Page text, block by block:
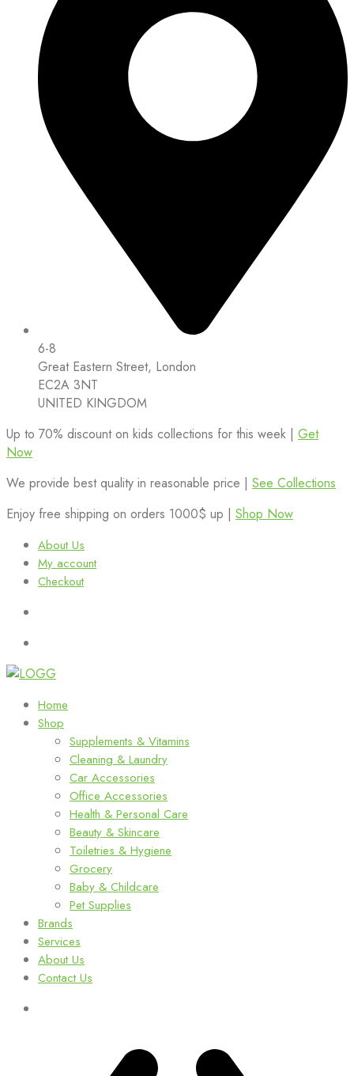
6-8
Great Eastern Street, London
EC2A 3NT
UNITED KINGDOM
Up to 70% discount on kids collections for this week | Get
Now
We provide best quality in reasonable price | See Collections
Enjoy free shipping on orders 1000$ up | Shop Now
About Us
My account
Checkout
Home
Shop
Supplements & Vitamins
Cleaning & Laundry
Car Accessories
Office Accessories
Health & Personal Care
Beauty & Skincare
Toiletries & Hygiene
Grocery
Baby & Childcare
Pet Supplies
Brands
Services
About Us
Contact Us